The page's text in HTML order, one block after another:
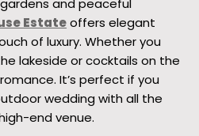
and peaceful
Estateoffers elegant
of luxury. Whether you
lakeside or cocktails on the
It’s perfect if you
wedding with all the
end venue.